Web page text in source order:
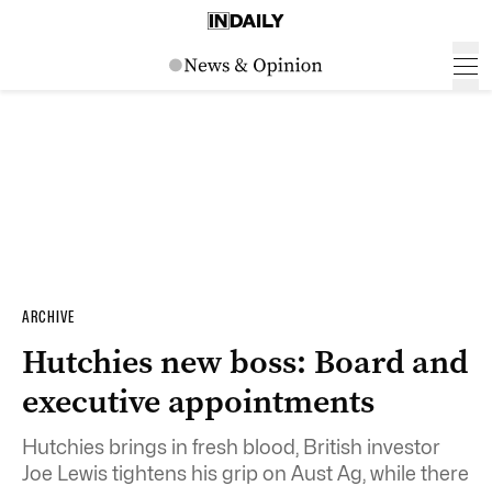
ARCHIVE
Hutchies new boss: Board and
executive appointments
Hutchies brings in fresh blood, British investor
Joe Lewis tightens his grip on Aust Ag, while there